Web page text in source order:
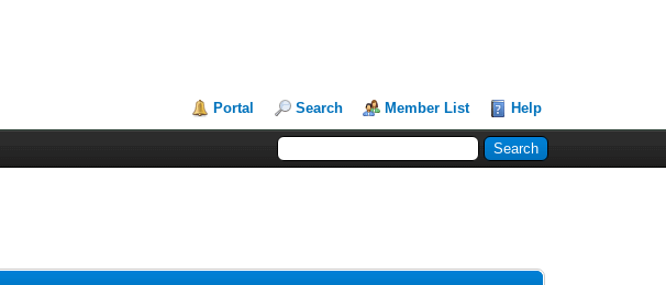
Portal Search Member List Help